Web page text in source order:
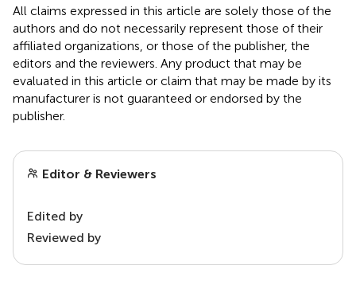
All claims expressed in this article are solely those of the
authors and do not necessarily represent those of their
affiliated organizations, or those of the publisher, the
editors and the reviewers. Any product that may be
evaluated in this article or claim that may be made by its
manufacturer is not guaranteed or endorsed by the
publisher.
Editor & Reviewers
Edited by
Reviewed by